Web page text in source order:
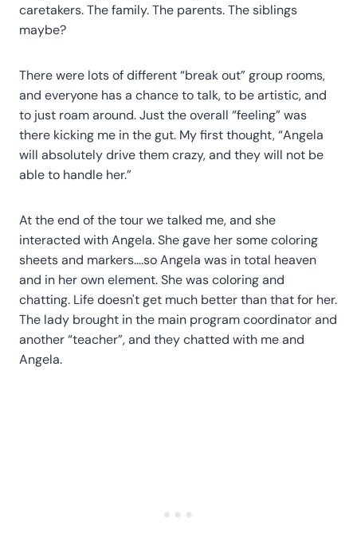
caretakers. The family. The parents. The siblings
maybe?
There were lots of different “break out” group rooms,
and everyone has a chance to talk, to be artistic, and
to just roam around. Just the overall “feeling” was
there kicking me in the gut. My first thought, “Angela
will absolutely drive them crazy, and they will not be
able to handle her.”
At the end of the tour we talked me, and she
interacted with Angela. She gave her some coloring
sheets and markers….so Angela was in total heaven
and in her own element. She was coloring and
chatting. Life doesn't get much better than that for her.
The lady brought in the main program coordinator and
another “teacher”, and they chatted with me and
Angela.